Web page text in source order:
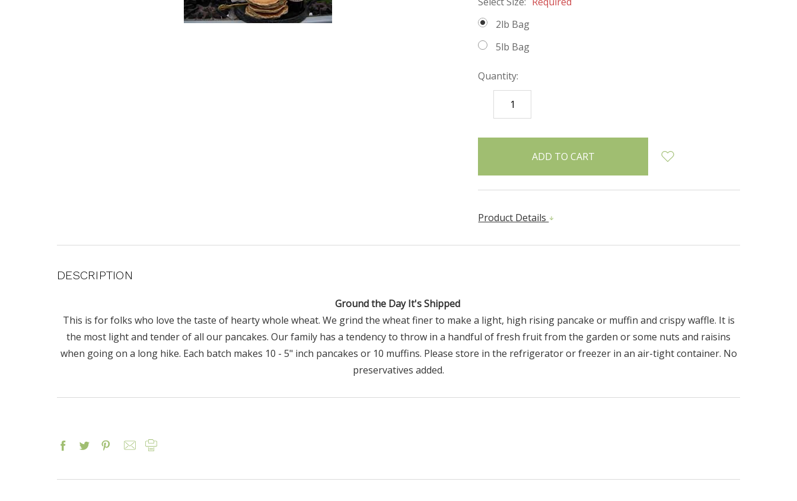
2lb Bag
5lb Bag
Quantity:
DECREASE
QUANTITY:
items
Product Details
DESCRIPTION
Ground the Day It's Shipped
This is for folks who love the taste of hearty whole wheat. We grind the wheat finer to make a light, high rising pancake or muffin and crispy waffle. It is
the most light and tender of all our pancakes. Our family has a tendency to throw in a handful of fresh fruit from the garden or some nuts and raisins
when going on a long hike. Each batch makes 10 - 5" inch pancakes or 10 muffins. Please store in the refrigerator or freezer in an air-tight container. No
preservatives added.